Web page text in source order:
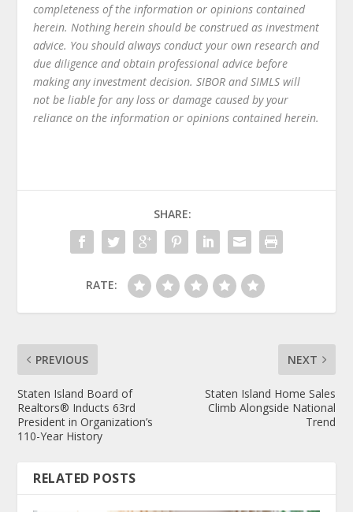
completeness of the information or opinions contained
herein. Nothing herein should be construed as investment
advice. You should always conduct your own research and
due diligence and obtain professional advice before
making any investment decision. SIBOR and SIMLS will
not be liable for any loss or damage caused by your
reliance on the information or opinions contained herein.
SHARE:
RATE:
PREVIOUS
Staten Island Board of
Realtors® Inducts 63rd
President in Organization’s
110-Year History
NEXT
Staten Island Home Sales
Climb Alongside National
Trend
RELATED POSTS